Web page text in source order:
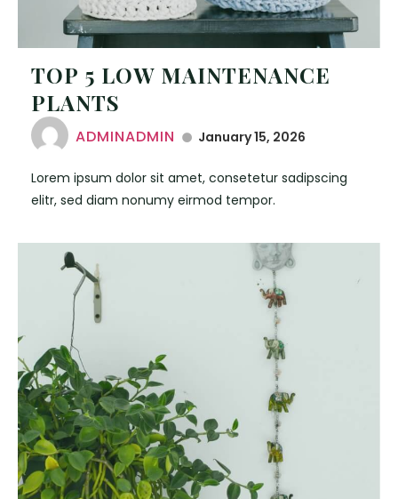
TOP 5 LOW MAINTENANCE
PLANTS
ADMINADMIN January 15, 2026
Lorem ipsum dolor sit amet, consetetur sadipscing
elitr, sed diam nonumy eirmod tempor.